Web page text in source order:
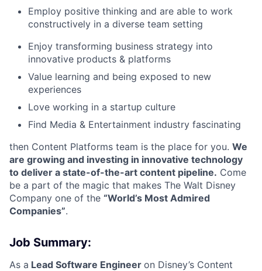
Employ positive thinking and are able to work
constructively in a diverse team setting
Enjoy transforming business strategy into
innovative products & platforms
Value learning and being exposed to new
experiences
Love working in a startup culture
Find Media & Entertainment industry fascinating
then Content Platforms team is the place for you. We
are growing and investing in innovative technology
to deliver a state-of-the-art content pipeline. Come
be a part of the magic that makes The Walt Disney
Company one of the “World’s Most Admired
Companies”.
Job Summary:
As a Lead Software Engineer on Disney’s Content